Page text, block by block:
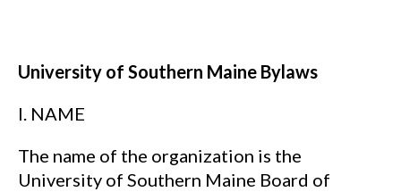
University of Southern Maine Bylaws
I. NAME
The name of the organization is the
University of Southern Maine Board of